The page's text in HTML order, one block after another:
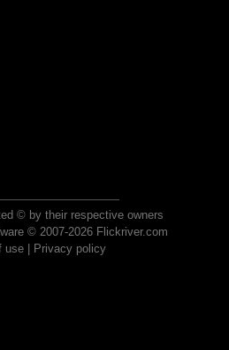
© by their respective owners
© 2007-2026 Flickriver.com
use| Privacy policy